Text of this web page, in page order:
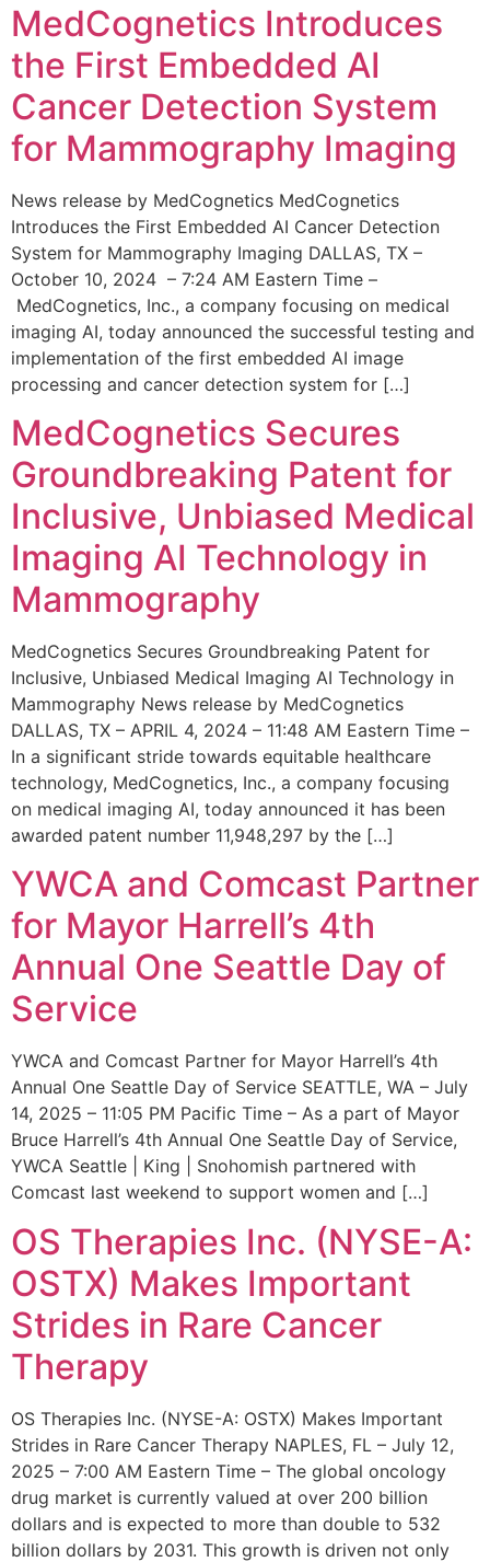
MedCognetics Introduces
the First Embedded AI
Cancer Detection System
for Mammography Imaging
News release by MedCognetics MedCognetics
Introduces the First Embedded AI Cancer Detection
System for Mammography Imaging DALLAS, TX –
October 10, 2024 – 7:24 AM Eastern Time –
MedCognetics, Inc., a company focusing on medical
imaging AI, today announced the successful testing and
implementation of the first embedded AI image
processing and cancer detection system for […]
MedCognetics Secures
Groundbreaking Patent for
Inclusive, Unbiased Medical
Imaging AI Technology in
Mammography
MedCognetics Secures Groundbreaking Patent for
Inclusive, Unbiased Medical Imaging AI Technology in
Mammography News release by MedCognetics
DALLAS, TX – APRIL 4, 2024 – 11:48 AM Eastern Time –
In a significant stride towards equitable healthcare
technology, MedCognetics, Inc., a company focusing
on medical imaging AI, today announced it has been
awarded patent number 11,948,297 by the […]
YWCA and Comcast Partner
for Mayor Harrell’s 4th
Annual One Seattle Day of
Service
YWCA and Comcast Partner for Mayor Harrell’s 4th
Annual One Seattle Day of Service SEATTLE, WA – July
14, 2025 – 11:05 PM Pacific Time – As a part of Mayor
Bruce Harrell’s 4th Annual One Seattle Day of Service,
YWCA Seattle | King | Snohomish partnered with
Comcast last weekend to support women and […]
OS Therapies Inc. (NYSE-A:
OSTX) Makes Important
Strides in Rare Cancer
Therapy
OS Therapies Inc. (NYSE-A: OSTX) Makes Important
Strides in Rare Cancer Therapy NAPLES, FL – July 12,
2025 – 7:00 AM Eastern Time – The global oncology
drug market is currently valued at over 200 billion
dollars and is expected to more than double to 532
billion dollars by 2031. This growth is driven not only